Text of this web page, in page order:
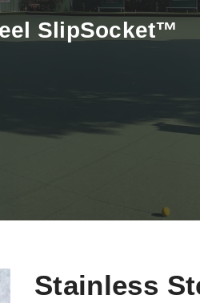
SlipSocket™
Stainless